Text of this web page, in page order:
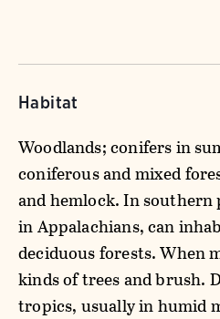
Habitat
Woodlands; conifers in
coniferous and mixed
and hemlock. In southern
in Appalachians, can
deciduous forests. When
kinds of trees and brush.
tropics, usually in humid